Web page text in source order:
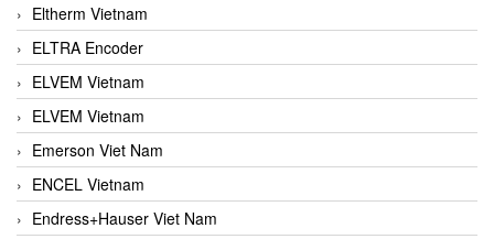
Eltherm Vietnam
ELTRA Encoder
ELVEM Vietnam
ELVEM Vietnam
Emerson Viet Nam
ENCEL Vietnam
Endress+Hauser Viet Nam